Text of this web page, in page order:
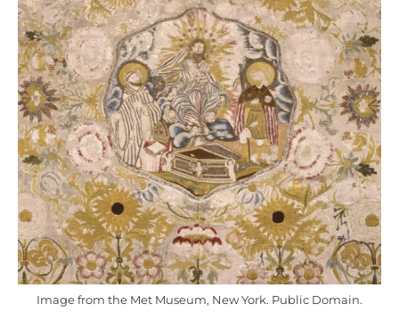
Image from the Met Museum, New York. Public Domain.